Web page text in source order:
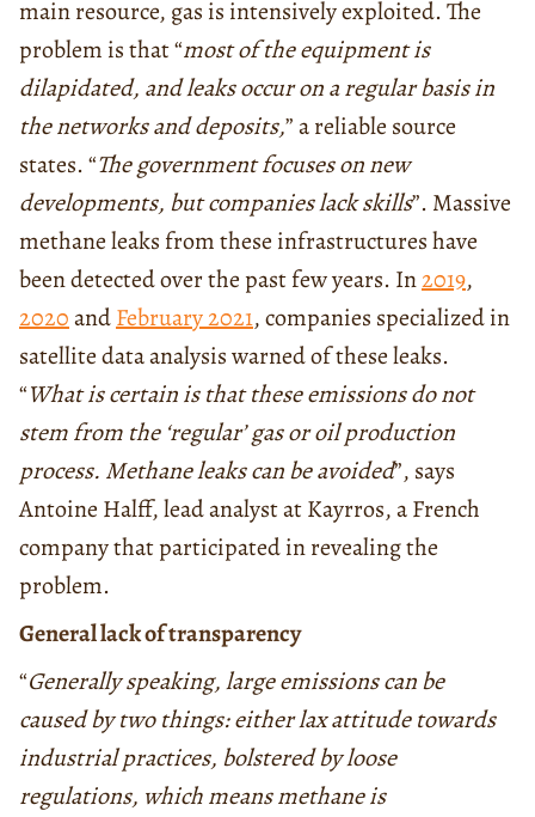
main resource, gas is intensively exploited. The
problem is that “most of the equipment is
dilapidated, and leaks occur on a regular basis in
the networks and deposits,” a reliable source
states. “The government focuses on new
developments, but companies lack skills”. Massive
methane leaks from these infrastructures have
been detected over the past few years. In2019,
2020andFebruary 2021, companies specialized in
satellite data analysis warned of these leaks.
“What is certain is that these emissions do not
stem from the ‘regular’ gas or oil production
process. Methane leaks can be avoided”, says
Antoine Halff, lead analyst at Kayrros, a French
company that participated in revealing the
problem.
General lack of transparency
“Generally speaking, large emissions can be
caused by two things: either lax attitude towards
industrial practices, bolstered by loose
regulations, which means methane is